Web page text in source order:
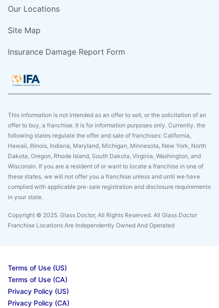
Our Locations
Site Map
Insurance Damage Report Form
This information is not intended as an offer to sell, or the solicitation of an
offer to buy, a franchise. It is for information purposes only. Currently, the
following states regulate the offer and sale of franchises: California,
Hawaii, Illinois, Indiana, Maryland, Michigan, Minnesota, New York, North
Dakota, Oregon, Rhode Island, South Dakota, Virginia, Washington, and
Wisconsin. If you are a resident of or want to locate a franchise in one of
these states, we will not offer you a franchise unless and until we have
complied with applicable pre-sale registration and disclosure requirements
in your state.
Copyright © 2025. Glass Doctor, All Rights Reserved. All Glass Doctor
Franchise Locations Are Independently Owned And Operated
Terms of Use (US)
Terms of Use (CA)
Privacy Policy (US)
Privacy Policy (CA)